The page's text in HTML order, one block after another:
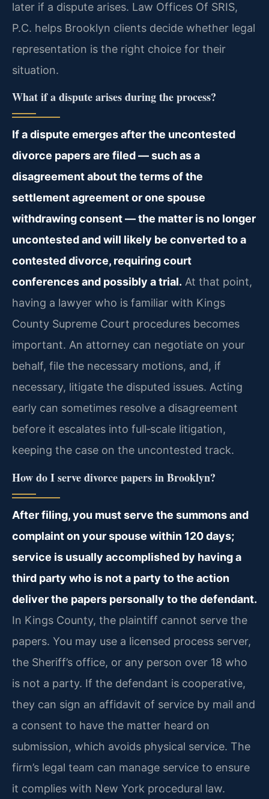
later if a dispute arises. Law Offices Of SRIS,
P.C. helps Brooklyn clients decide whether legal
representation is the right choice for their
situation.
What if a dispute arises during the process?
If a dispute emerges after the uncontested
divorce papers are filed — such as a
disagreement about the terms of the
settlement agreement or one spouse
withdrawing consent — the matter is no longer
uncontested and will likely be converted to a
contested divorce, requiring court
conferences and possibly a trial. At that point,
having a lawyer who is familiar with Kings
County Supreme Court procedures becomes
important. An attorney can negotiate on your
behalf, file the necessary motions, and, if
necessary, litigate the disputed issues. Acting
early can sometimes resolve a disagreement
before it escalates into full‑scale litigation,
keeping the case on the uncontested track.
How do I serve divorce papers in Brooklyn?
After filing, you must serve the summons and
complaint on your spouse within 120 days;
service is usually accomplished by having a
third party who is not a party to the action
deliver the papers personally to the defendant.
In Kings County, the plaintiff cannot serve the
papers. You may use a licensed process server,
the Sheriff’s office, or any person over 18 who
is not a party. If the defendant is cooperative,
they can sign an affidavit of service by mail and
a consent to have the matter heard on
submission, which avoids physical service. The
firm’s legal team can manage service to ensure
it complies with New York procedural law.